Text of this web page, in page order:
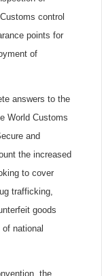
control
points for
of
answers to the
World Customs
and
the increased
to cover
trafficking,
goods
national
the